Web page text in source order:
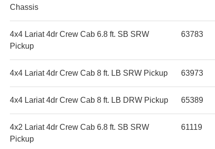
Chassis
4x4 Lariat 4dr Crew Cab 6.8 ft. SB SRW
Pickup
63783
4x4 Lariat 4dr Crew Cab 8 ft. LB SRW Pickup 63973
4x4 Lariat 4dr Crew Cab 8 ft. LB DRW Pickup 65389
4x2 Lariat 4dr Crew Cab 6.8 ft. SB SRW
Pickup
61119